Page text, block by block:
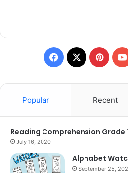
Facebook
X
Popular Recent
Reading Comprehension Grade 1
July 16, 2020
Alphabet
September 25,